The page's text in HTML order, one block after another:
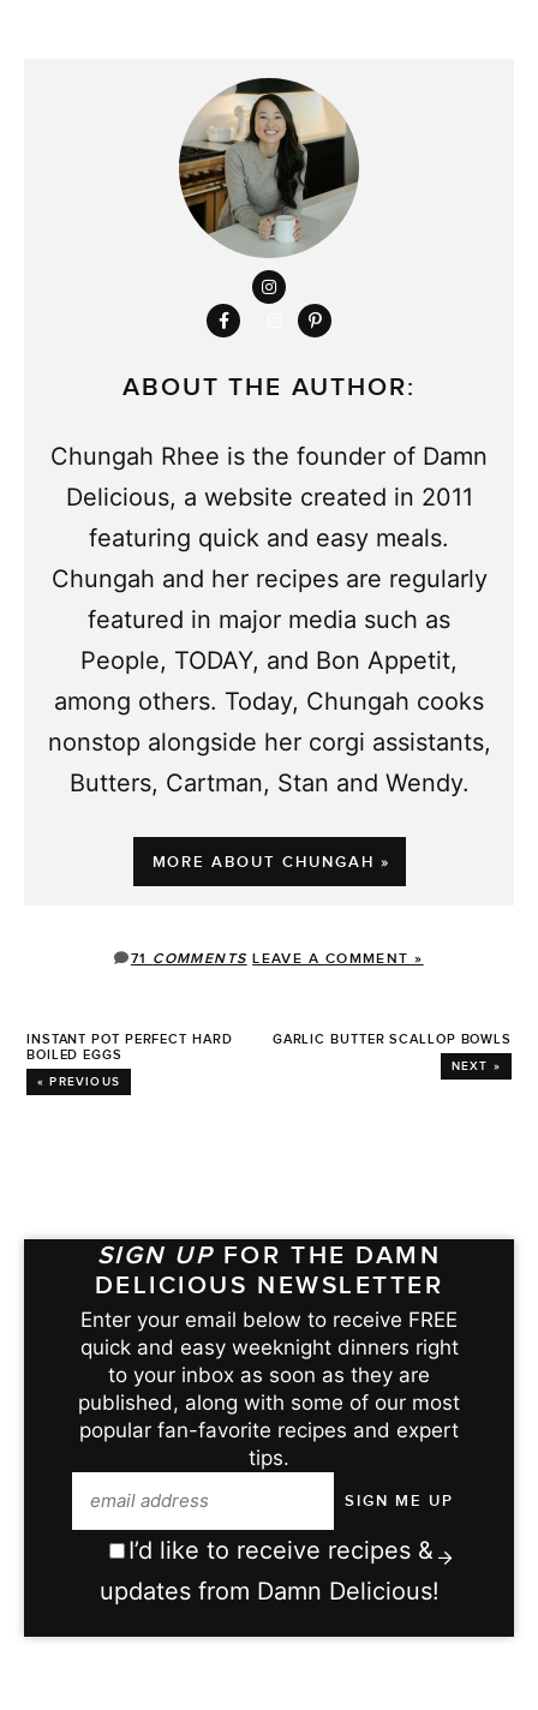
ABOUT THE AUTHOR:
Chungah Rhee is the founder of Damn
Delicious, a website created in 2011
featuring quick and easy meals.
Chungah and her recipes are regularly
featured in major media such as
People, TODAY, and Bon Appetit,
among others. Today, Chungah cooks
nonstop alongside her corgi assistants,
Butters, Cartman, Stan and Wendy.
MORE ABOUT CHUNGAH »
71 COMMENTS LEAVE A COMMENT »
INSTANT POT PERFECT HARD
BOILED EGGS
« PREVIOUS
GARLIC BUTTER SCALLOP BOWLS
NEXT »
SIGN UP FOR THE DAMN
DELICIOUS NEWSLETTER
Enter your email below to receive FREE
quick and easy weeknight dinners right
to your inbox as soon as they are
published, along with some of our most
popular fan-favorite recipes and expert
tips.
I’d like to receive recipes &
updates from Damn Delicious!